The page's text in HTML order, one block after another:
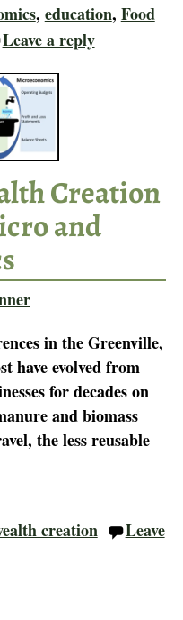
, education, Food
Leave a reply
Creation
and
in the Greenville,
have evolved from
for decades on
and biomass
the less reusable
creation
Leave